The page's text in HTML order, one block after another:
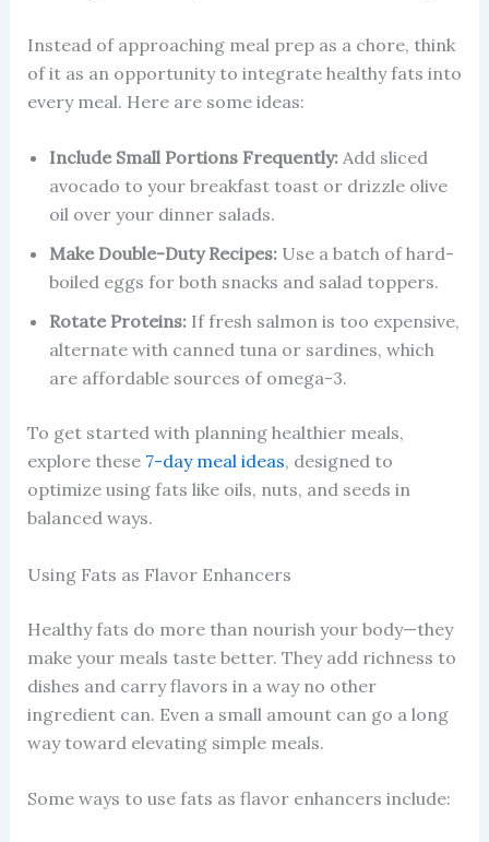
Instead of approaching meal prep as a chore, think
of it as an opportunity to integrate healthy fats into
every meal. Here are some ideas:
Include Small Portions Frequently:Add sliced
avocado to your breakfast toast or drizzle olive
oil over your dinner salads.
Make Double-Duty Recipes:Use a batch of hard-
boiled eggs for both snacks and salad toppers.
Rotate Proteins:If fresh salmon is too expensive,
alternate with canned tuna or sardines, which
are affordable sources of omega-3.
To get started with planning healthier meals,
explore these 7-day meal ideas, designed to
optimize using fats like oils, nuts, and seeds in
balanced ways.
Using Fats as Flavor Enhancers
Healthy fats do more than nourish your body—they
make your meals taste better. They add richness to
dishes and carry flavors in a way no other
ingredient can. Even a small amount can go a long
way toward elevating simple meals.
Some ways to use fats as flavor enhancers include: